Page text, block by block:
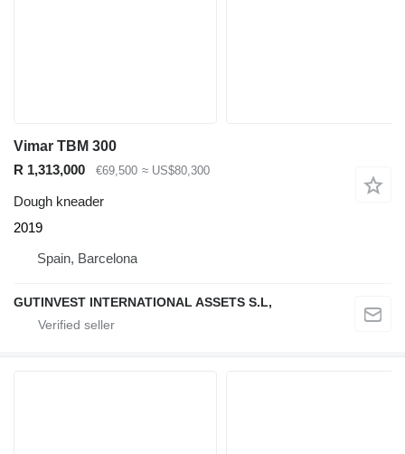
Vimar TBM 300
R 1,313,000
€69,500 ≈ US$80,300
Dough kneader
2019
Spain, Barcelona
GUTINVEST INTERNATIONAL ASSETS S.L,